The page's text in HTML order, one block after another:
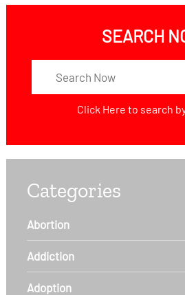
SEARCH
Click Here to search
Categories
Abortion
Addiction
Adoption